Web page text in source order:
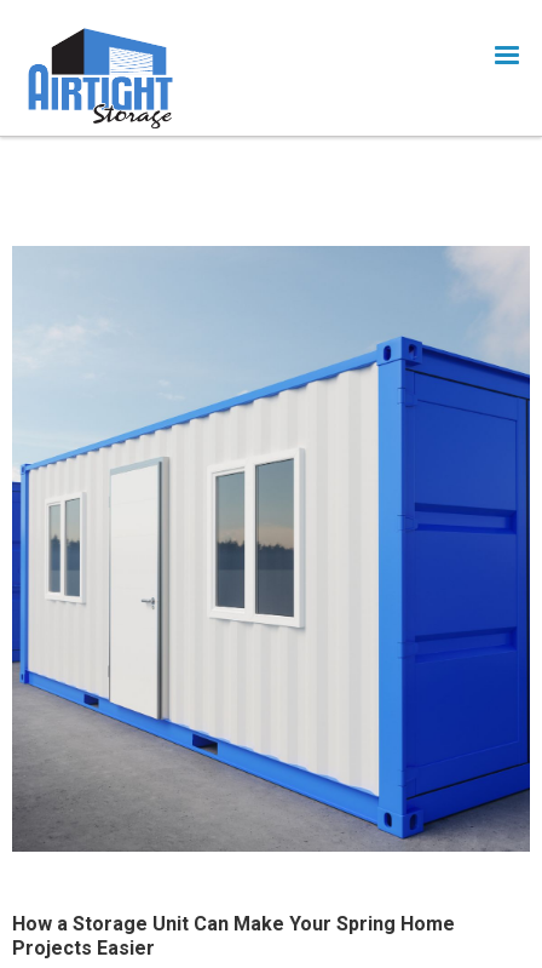
How a Storage Unit Can Make Your Spring Home
Projects Easier